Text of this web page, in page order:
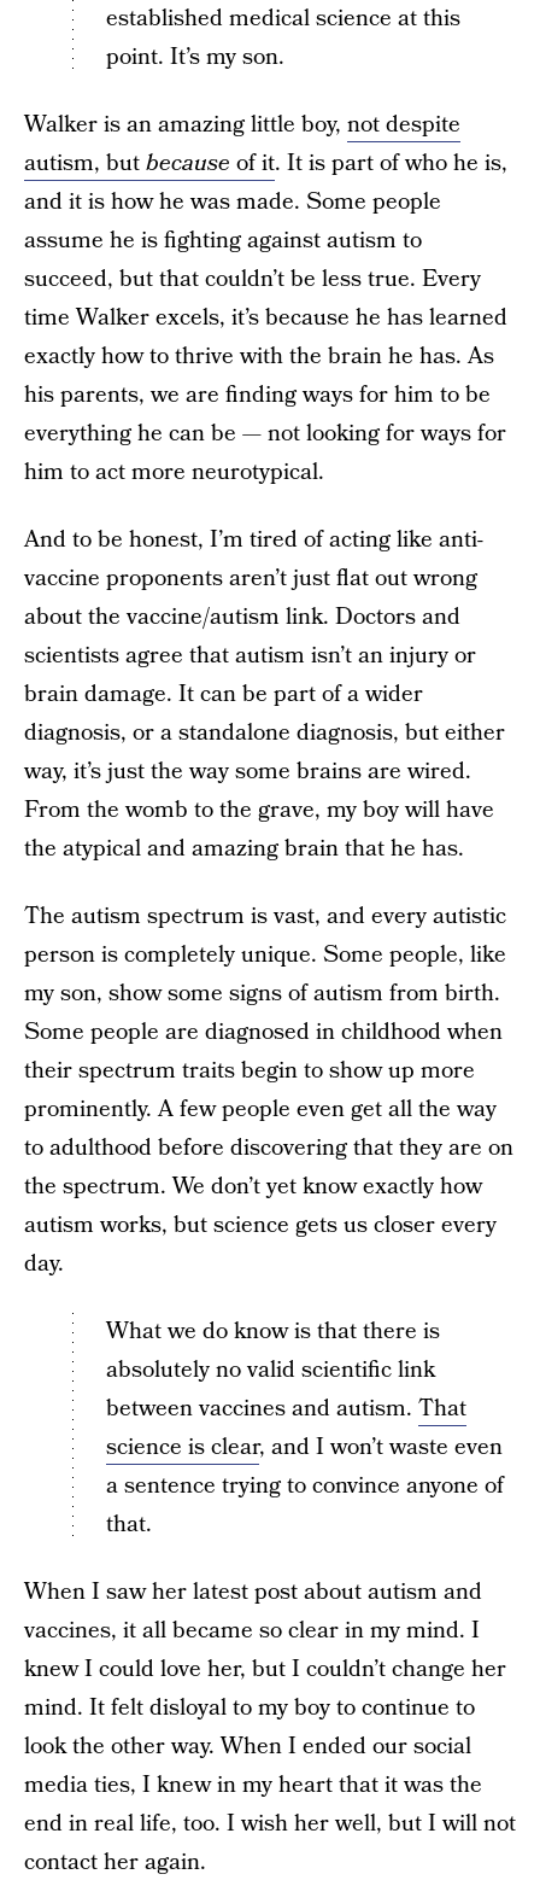
established medical science at this
point. It’s my son.
Walker is an amazing little boy, not despite
autism, butbecause of it. It is part of who he is,
and it is how he was made. Some people
assume he is fighting against autism to
succeed, but that couldn’t be less true. Every
time Walker excels, it’s because he has learned
exactly how to thrive with the brain he has. As
his parents, we are finding ways for him to be
everything he can be — not looking for ways for
him to act more neurotypical.
And to be honest, I’m tired of acting like anti-
vaccine proponents aren’t just flat out wrong
about the vaccine/autism link. Doctors and
scientists agree that autism isn’t an injury or
brain damage. It can be part of a wider
diagnosis, or a standalone diagnosis, but either
way, it’s just the way some brains are wired.
From the womb to the grave, my boy will have
the atypical and amazing brain that he has.
The autism spectrum is vast, and every autistic
person is completely unique. Some people, like
my son, show some signs of autism from birth.
Some people are diagnosed in childhood when
their spectrum traits begin to show up more
prominently. A few people even get all the way
to adulthood before discovering that they are on
the spectrum. We don’t yet know exactly how
autism works, but science gets us closer every
day.
What we do know is that there is
absolutely no valid scientific link
between vaccines and autism. That
science is clear, and I won’t waste even
a sentence trying to convince anyone of
that.
When I saw her latest post about autism and
vaccines, it all became so clear in my mind. I
knew I could love her, but I couldn’t change her
mind. It felt disloyal to my boy to continue to
look the other way. When I ended our social
media ties, I knew in my heart that it was the
end in real life, too. I wish her well, but I will not
contact her again.